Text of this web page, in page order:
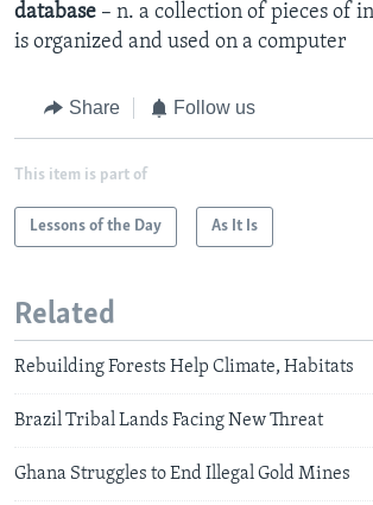
database – n. a collection of pieces of
is organized and used on a computer
Share Follow us
This item is part of
Lessons of the Day As It Is
Related
Rebuilding Forests Help Climate, Habitats
Brazil Tribal Lands Facing New Threat
Ghana Struggles to End Illegal Gold Mines